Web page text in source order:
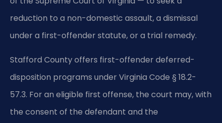
reduction to a non-domestic assault, a dismissal
under a first-offender statute, or a trial remedy.
Stafford County offers first-offender deferred-
disposition programs under Virginia Code § 18.2-
57.3. For an eligible first offense, the court may, with
the consent of the defendant and the